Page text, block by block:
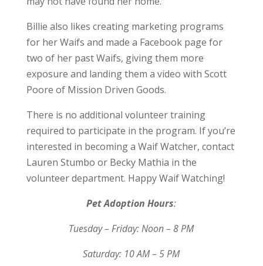
Billie also likes creating marketing programs
for her Waifs and made a Facebook page for
two of her past Waifs, giving them more
exposure and landing them a video with Scott
Poore of Mission Driven Goods.
There is no additional volunteer training
required to participate in the program. If you’re
interested in becoming a Waif Watcher, contact
Lauren Stumbo or Becky Mathia in the
volunteer department. Happy Waif Watching!
Pet Adoption Hours:
Tuesday – Friday: Noon – 8 PM
Saturday: 10 AM – 5 PM